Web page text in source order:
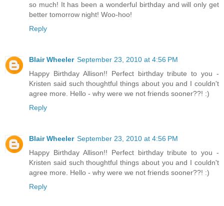
so much! It has been a wonderful birthday and will only get
better tomorrow night! Woo-hoo!
Reply
Blair Wheeler September 23, 2010 at 4:56 PM
Happy Birthday Allison!! Perfect birthday tribute to you -
Kristen said such thoughtful things about you and I couldn't
agree more. Hello - why were we not friends sooner??! :)
Reply
Blair Wheeler September 23, 2010 at 4:56 PM
Happy Birthday Allison!! Perfect birthday tribute to you -
Kristen said such thoughtful things about you and I couldn't
agree more. Hello - why were we not friends sooner??! :)
Reply